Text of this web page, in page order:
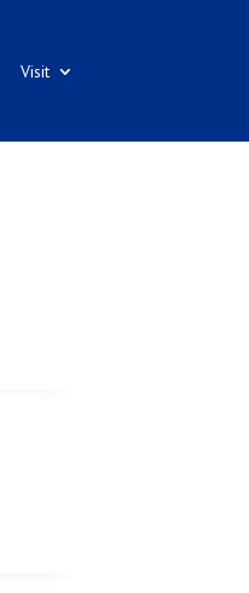
Visit